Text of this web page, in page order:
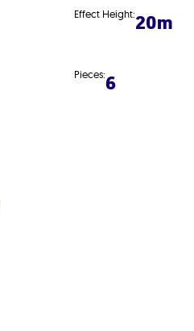
Effect Height:20m
Pieces:6